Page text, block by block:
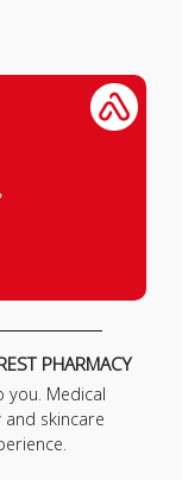
PHARMACY
you. Medical
skincare